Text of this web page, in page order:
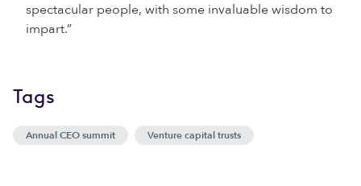
spectacular people, with some invaluable wisdom to
impart.”
Tags
Annual CEO summit Venture capital trusts